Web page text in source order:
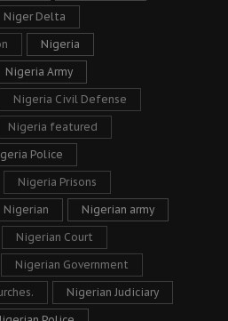
Niger Delta
Nigeria
Nigeria Army
Nigeria Civil Defense
Nigeria featured
Police
Nigeria Prisons
Nigerian Nigerian army
Nigerian Court
Nigerian Government
Nigerian Judiciary